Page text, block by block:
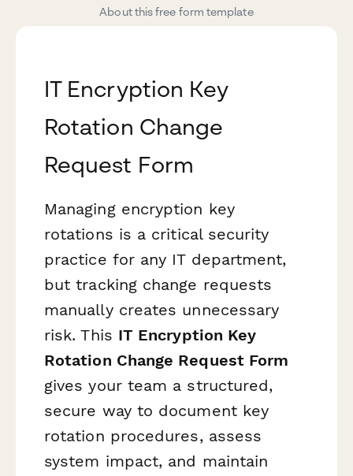
About this free form template
IT Encryption Key
Rotation Change
Request Form
Managing encryption key
rotations is a critical security
practice for any IT department,
but tracking change requests
manually creates unnecessary
risk. This IT Encryption Key
Rotation Change Request Form
gives your team a structured,
secure way to document key
rotation procedures, assess
system impact, and maintain